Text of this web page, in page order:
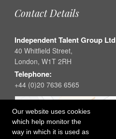
Our website uses cookies
which help monitor the
way in which it is used as
Contact Details
Independent Talent Group Ltd
40 Whitfield Street,
London, W1T 2RH
Telephone:
+44 (0)20 7636 6565